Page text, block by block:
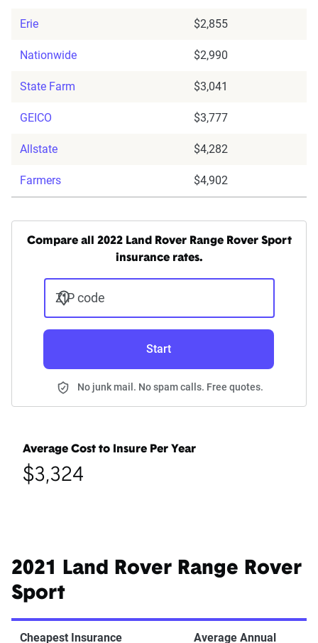
Erie $2,855
Nationwide $2,990
State Farm $3,041
GEICO $3,777
Allstate $4,282
Farmers $4,902
Compare all 2022 Land Rover Range Rover Sport
insurance rates.
ZIP code
Start
No junk mail. No spam calls. Free quotes.
Average Cost to Insure Per Year
$3,324
2021 Land Rover Range Rover
Sport
Cheapest Insurance
Average Annual